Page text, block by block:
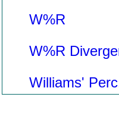
W%R
W%R
Williams'